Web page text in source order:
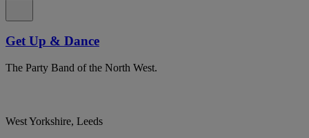
Get Up & Dance
The Party Band of the North West.
West Yorkshire, Leeds